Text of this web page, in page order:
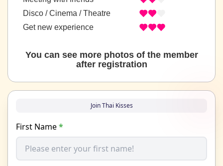
Disco / Cinema / Theatre
Get new experience
You can see more photos of the member
after registration
Join Thai Kisses
First Name*